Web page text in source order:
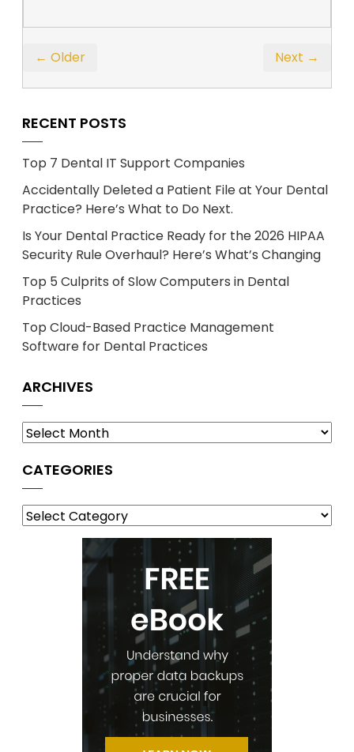
← Older Next →
RECENT POSTS
Top 7 Dental IT Support Companies
Accidentally Deleted a Patient File at Your Dental
Practice? Here’s What to Do Next.
Is Your Dental Practice Ready for the 2026 HIPAA
Security Rule Overhaul? Here’s What’s Changing
Top 5 Culprits of Slow Computers in Dental
Practices
Top Cloud-Based Practice Management
Software for Dental Practices
ARCHIVES
Archives
CATEGORIES
Categories